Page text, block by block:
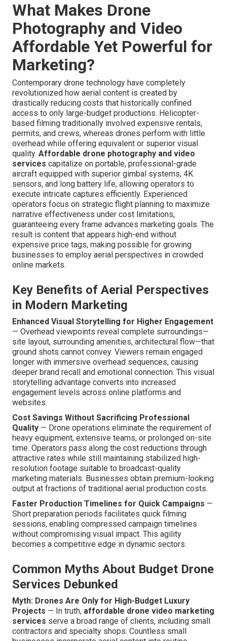
What Makes Drone
Photography and Video
Affordable Yet Powerful for
Marketing?
Contemporary drone technology have completely
revolutionized how aerial content is created by
drastically reducing costs that historically confined
access to only large-budget productions. Helicopter-
based filming traditionally involved expensive rentals,
permits, and crews, whereas drones perform with little
overhead while offering equivalent or superior visual
quality. Affordable drone photography and video
services capitalize on portable, professional-grade
aircraft equipped with superior gimbal systems, 4K
sensors, and long battery life, allowing operators to
execute intricate captures efficiently. Experienced
operators focus on strategic flight planning to maximize
narrative effectiveness under cost limitations,
guaranteeing every frame advances marketing goals. The
result is content that appears high-end without
expensive price tags, making possible for growing
businesses to employ aerial perspectives in crowded
online markets.
Key Benefits of Aerial Perspectives
in Modern Marketing
Enhanced Visual Storytelling for Higher Engagement
— Overhead viewpoints reveal complete surroundings—
site layout, surrounding amenities, architectural flow—that
ground shots cannot convey. Viewers remain engaged
longer with immersive overhead sequences, causing
deeper brand recall and emotional connection. This visual
storytelling advantage converts into increased
engagement levels across online platforms and
websites.
Cost Savings Without Sacrificing Professional
Quality — Drone operations eliminate the requirement of
heavy equipment, extensive teams, or prolonged on-site
time. Operators pass along the cost reductions through
attractive rates while still maintaining stabilized high-
resolution footage suitable to broadcast-quality
marketing materials. Businesses obtain premium-looking
output at fractions of traditional aerial production costs.
Faster Production Timelines for Quick Campaigns —
Short preparation periods facilitates quick filming
sessions, enabling compressed campaign timelines
without compromising visual impact. This agility
becomes a competitive edge in dynamic sectors.
Common Myths About Budget Drone
Services Debunked
Myth: Drones Are Only for High-Budget Luxury
Projects — In truth, affordable drone video marketing
services serve a broad range of clients, including small
contractors and specialty shops. Countless small